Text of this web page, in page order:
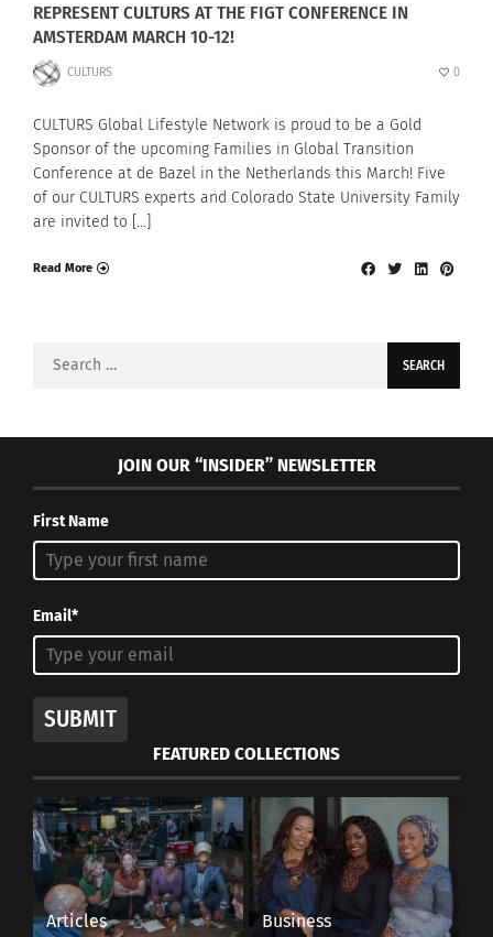
REPRESENT CULTURS AT THE FIGT CONFERENCE IN
AMSTERDAM MARCH 10-12!
CULTURS 0
CULTURS Global Lifestyle Network is proud to be a Gold
Sponsor of the upcoming Families in Global Transition
Conference at de Bazel in the Netherlands this March! Five
of our CULTURS experts and Colorado State University Family
are invited to […]
Read More
Search
JOIN OUR “INSIDER” NEWSLETTER
First Name
Email*
SUBMIT
FEATURED COLLECTIONS
Articles Business